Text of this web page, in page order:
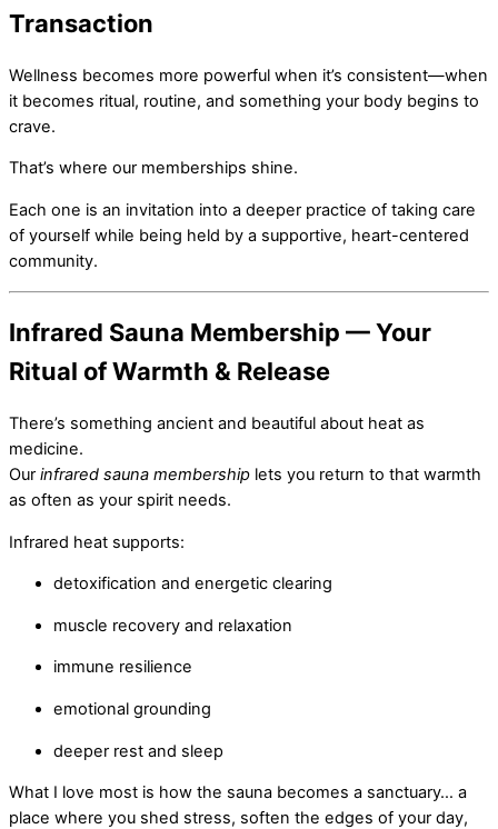
Transaction
Wellness becomes more powerful when it’s consistent—when
it becomes ritual, routine, and something your body begins to
crave.
That’s where our memberships shine.
Each one is an invitation into a deeper practice of taking care
of yourself while being held by a supportive, heart-centered
community.
Infrared Sauna Membership — Your
Ritual of Warmth & Release
There’s something ancient and beautiful about heat as
medicine.
Our infrared sauna membership lets you return to that warmth
as often as your spirit needs.
Infrared heat supports:
detoxification and energetic clearing
muscle recovery and relaxation
immune resilience
emotional grounding
deeper rest and sleep
What I love most is how the sauna becomes a sanctuary… a
place where you shed stress, soften the edges of your day,